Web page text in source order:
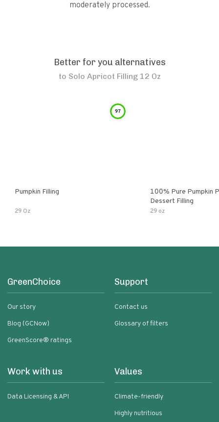
moderately processed.
Better for you alternatives
to Solo Apricot Filling 12 Oz
97
Pumpkin Filling
29 Oz
100% Pure Pumpkin
Dessert Filling
29 oz
GreenChoice
Our story
Blog (GCNow)
GreenScore® ratings
Support
Contact us
Glossary of filters
Work with us
Data Licensing & API
Values
Climate-friendly
Highly nutritious